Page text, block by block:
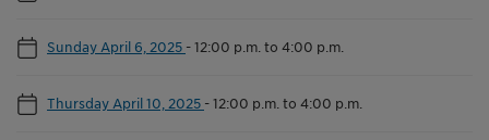
Sunday April 6, 2025 -12:00 p.m. to 4:00 p.m.
Thursday April 10, 2025 -12:00 p.m. to 4:00 p.m.